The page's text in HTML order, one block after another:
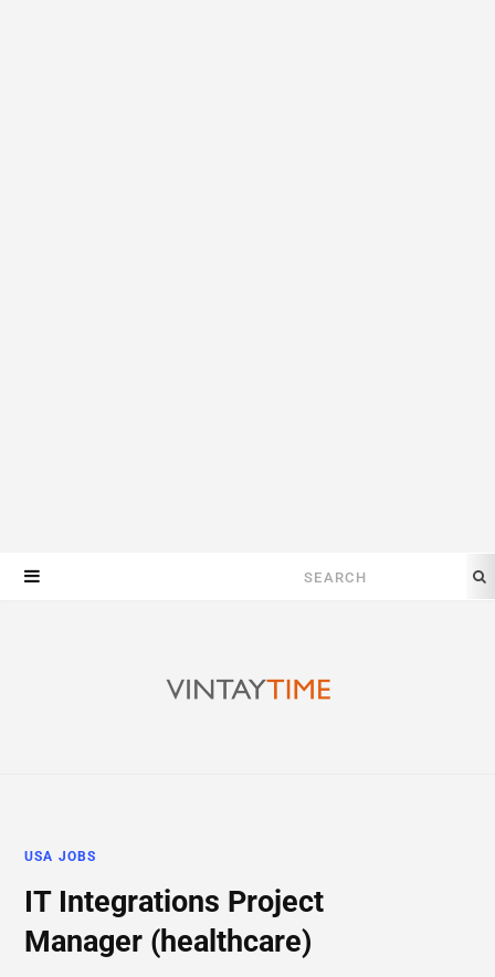
Search
USA JOBS
IT Integrations Project
Manager (healthcare)